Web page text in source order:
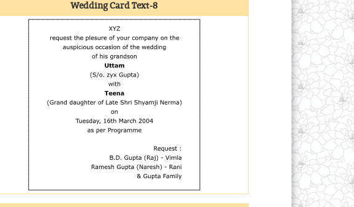
Wedding Card Text-8